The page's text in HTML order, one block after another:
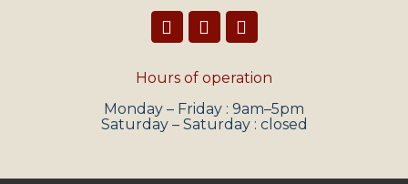
Hours of operation
Monday – Friday : 9am–5pm
Saturday – Saturday : closed